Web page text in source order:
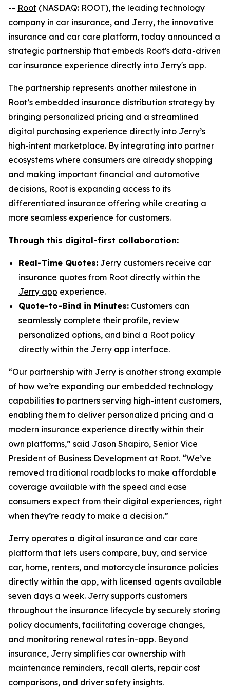
-- Root (NASDAQ: ROOT), the leading technology
company in car insurance, and Jerry, the innovative
insurance and car care platform, today announced a
strategic partnership that embeds Root's data-driven
car insurance experience directly into Jerry's app.
The partnership represents another milestone in
Root’s embedded insurance distribution strategy by
bringing personalized pricing and a streamlined
digital purchasing experience directly into Jerry’s
high-intent marketplace. By integrating into partner
ecosystems where consumers are already shopping
and making important financial and automotive
decisions, Root is expanding access to its
differentiated insurance offering while creating a
more seamless experience for customers.
Through this digital-first collaboration:
Real-Time Quotes: Jerry customers receive car
insurance quotes from Root directly within the
Jerry app experience.
Quote-to-Bind in Minutes: Customers can
seamlessly complete their profile, review
personalized options, and bind a Root policy
directly within the Jerry app interface.
“Our partnership with Jerry is another strong example
of how we’re expanding our embedded technology
capabilities to partners serving high-intent customers,
enabling them to deliver personalized pricing and a
modern insurance experience directly within their
own platforms,” said Jason Shapiro, Senior Vice
President of Business Development at Root. “We’ve
removed traditional roadblocks to make affordable
coverage available with the speed and ease
consumers expect from their digital experiences, right
when they’re ready to make a decision.”
Jerry operates a digital insurance and car care
platform that lets users compare, buy, and service
car, home, renters, and motorcycle insurance policies
directly within the app, with licensed agents available
seven days a week. Jerry supports customers
throughout the insurance lifecycle by securely storing
policy documents, facilitating coverage changes,
and monitoring renewal rates in-app. Beyond
insurance, Jerry simplifies car ownership with
maintenance reminders, recall alerts, repair cost
comparisons, and driver safety insights.